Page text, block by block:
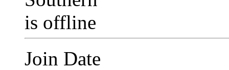
Join Date